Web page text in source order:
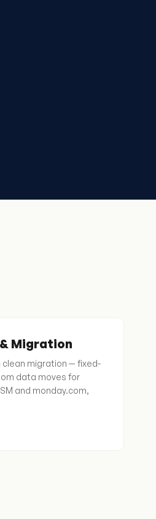
Migration
migration — fixed-
data moves for
and monday.com,